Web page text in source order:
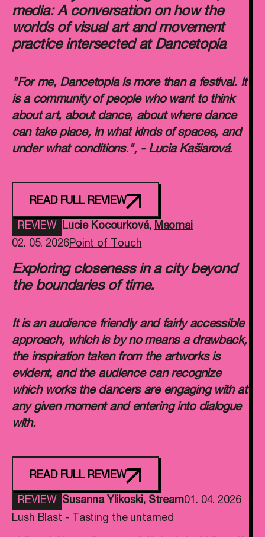
media: A conversation on how the
worlds of visual art and movement
practice intersected at Dancetopia
"For me, Dancetopia is more than a festival. It
is a community of people who want to think
about art, about dance, about where dance
can take place, in what kinds of spaces, and
under what conditions.", - Lucia Kašiarová.
READ FULL REVIEW
REVIEW Lucie Kocourková, Maomai
02. 05. 2026Point of Touch
Exploring closeness in a city beyond
the boundaries of time.
It is an audience friendly and fairly accessible
approach, which is by no means a drawback,
the inspiration taken from the artworks is
evident, and the audience can recognize
which works the dancers are engaging with at
any given moment and entering into dialogue
with.
READ FULL REVIEW
REVIEW Susanna Ylikoski, Stream01. 04. 2026
Lush Blast - Tasting the untamed